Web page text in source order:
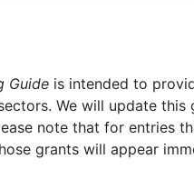
Guide is intended to
We will update
note that for entries
grants will appear